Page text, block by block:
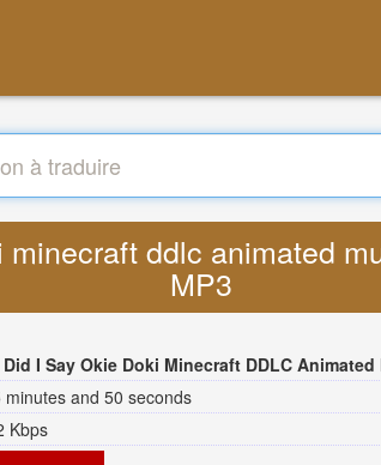
ddlc animated
MP3
I Say Okie Doki Minecraft DDLC Animated Music Video Song
minutes and 50 seconds
Kbps